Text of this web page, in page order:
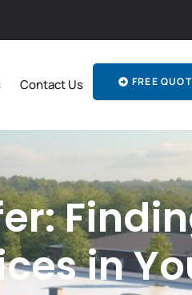
Contact Us FREE
in